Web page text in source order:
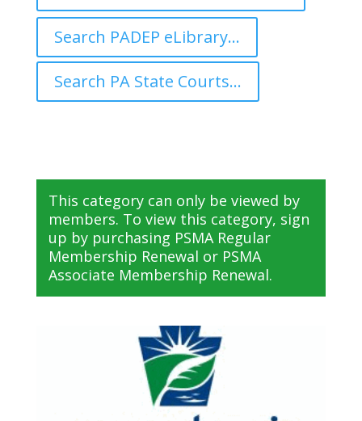
Search PADEP eLibrary...
Search PA State Courts...
This category can only be viewed by
members. To view this category, sign
up by purchasing PSMA Regular
Membership Renewal or PSMA
Associate Membership Renewal.